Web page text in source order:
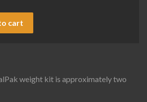
cart
weight kit is approximately two